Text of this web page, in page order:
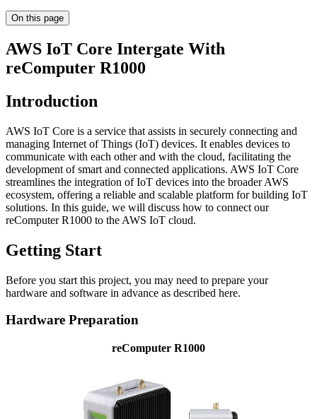
On this page
AWS IoT Core Intergate With
reComputer R1000
Introduction
AWS IoT Core is a service that assists in securely connecting and
managing Internet of Things (IoT) devices. It enables devices to
communicate with each other and with the cloud, facilitating the
development of smart and connected applications. AWS IoT Core
streamlines the integration of IoT devices into the broader AWS
ecosystem, offering a reliable and scalable platform for building IoT
solutions. In this guide, we will discuss how to connect our
reComputer R1000 to the AWS IoT cloud.
Getting Start
Before you start this project, you may need to prepare your
hardware and software in advance as described here.
Hardware Preparation
reComputer R1000